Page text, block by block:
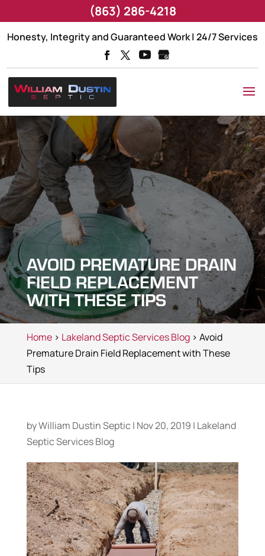
Honesty, Integrity and Guaranteed Work | 24/7 Services
AVOID PREMATURE DRAIN
FIELD REPLACEMENT
WITH THESE TIPS
Home> Lakeland Septic Services Blog> Avoid
Premature Drain Field Replacement with These
Tips
byWilliam Dustin Septic | Nov 20, 2019 | Lakeland
Septic Services Blog
(863) 286-4218